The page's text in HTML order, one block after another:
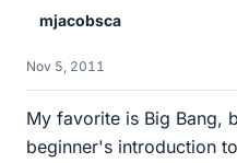
mjacobsca
Nov 5, 2011
My favorite is Big Bang,
beginner's introduction